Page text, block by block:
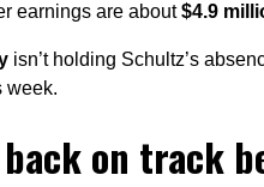
earnings are about$4.9
isn’t holding Schultz’s
week.
on track